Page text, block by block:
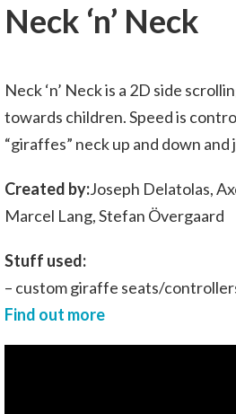
Neck ‘n’ Neck
Neck ‘n’ Neck is a 2D side
towards children. Speed is
“giraffes” neck up and down
Created by:Joseph Delatolas,
Marcel Lang, Stefan Övergaard
Stuff used:
– custom giraffe seats/
Find out more